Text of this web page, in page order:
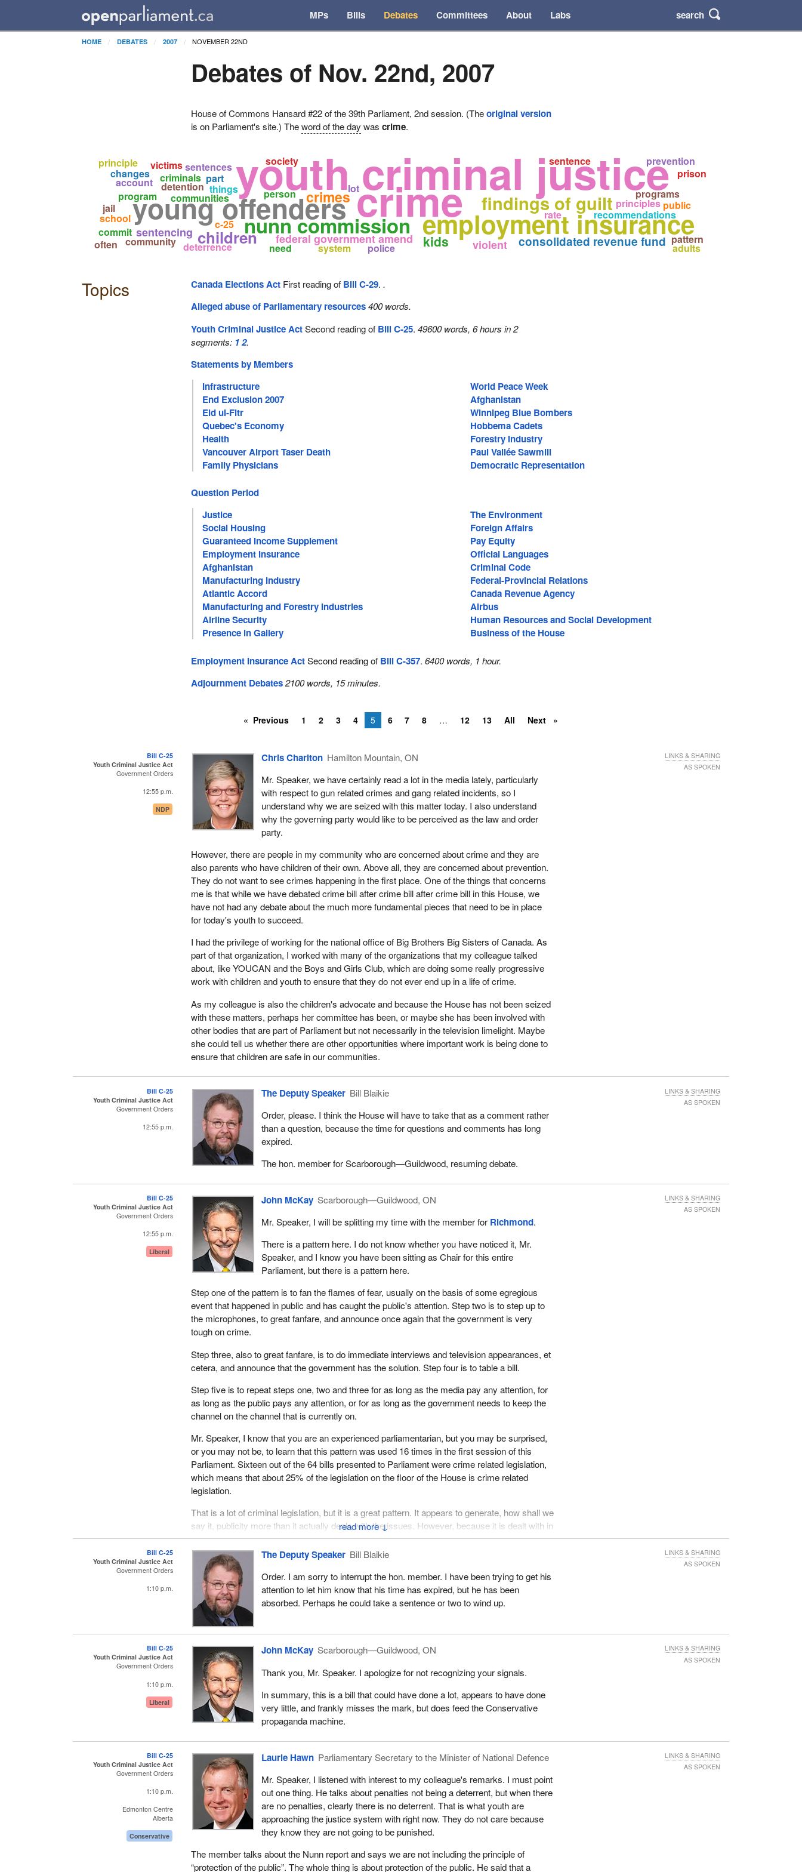
MPs Bills Debates Committees About Labs search
HOME DEBATES 2007 NOVEMBER 22ND
Debates of Nov. 22nd, 2007
House of Commons Hansard #22 of the 39th Parliament, 2nd session. (Theoriginal version
is on Parliament's site.) Theword of the day wascrime.
youth criminal justice
crime
young offenders employment insurance
nunn commission
findings of guilt
children consolidated revenue fund
federal government amend
crimes
kids violent
sentencing
person
system
society
recommendations
rate
principles
prevention
communities
things
deterrence
programs
detention
police
sentence
part
prison
program
criminals
sentences
lot
school
pattern
public
c-25
need
community
jail
account
commit
changes
often
victims
principle
adults
Topics Canada Elections Act First reading of Bill C-29. .
Alleged abuse of Parliamentary resources 400 words.
Youth Criminal Justice ActSecond reading of Bill C-25.49600 words, 6 hours in 2
segments: 12.
Statements by Members
Infrastructure
World Peace Week
End Exclusion 2007
Afghanistan
Eid ul-Fitr
Winnipeg Blue Bombers
Quebec's Economy
Hobbema Cadets
Health
Forestry Industry
Vancouver Airport Taser Death
Paul Vallée Sawmill
Family Physicians
Democratic Representation
Question Period
Justice
The Environment
Social Housing
Foreign Affairs
Guaranteed Income Supplement
Pay Equity
Employment Insurance
Official Languages
Afghanistan
Criminal Code
Manufacturing Industry
Federal-Provincial Relations
Atlantic Accord
Canada Revenue Agency
Manufacturing and Forestry Industries
Airbus
Airline Security
Human Resources and Social Development
Presence in Gallery
Business of the House
Employment Insurance ActSecond reading of Bill C-357.6400 words, 1 hour.
Adjournment Debates 2100 words, 15 minutes.
Previous 1 2 3 4 5 6 7 8 12 13 All Next
Bill C-25
Youth Criminal Justice Act
Government Orders
12:55 p.m.
NDP
Chris Charlton Hamilton Mountain, ON
Mr. Speaker, we have certainly read a lot in the media lately, particularly
with respect to gun related crimes and gang related incidents, so I
understand why we are seized with this matter today. I also understand
why the governing party would like to be perceived as the law and order
party.
However, there are people in my community who are concerned about crime and they are
also parents who have children of their own. Above all, they are concerned about prevention.
They do not want to see crimes happening in the first place. One of the things that concerns
me is that while we have debated crime bill after crime bill after crime bill in this House, we
have not had any debate about the much more fundamental pieces that need to be in place
for today's youth to succeed.
I had the privilege of working for the national office of Big Brothers Big Sisters of Canada. As
part of that organization, I worked with many of the organizations that my colleague talked
about, like YOUCAN and the Boys and Girls Club, which are doing some really progressive
work with children and youth to ensure that they do not ever end up in a life of crime.
As my colleague is also the children's advocate and because the House has not been seized
with these matters, perhaps her committee has been, or maybe she has been involved with
other bodies that are part of Parliament but not necessarily in the television limelight. Maybe
she could tell us whether there are other opportunities where important work is being done to
ensure that children are safe in our communities.
LINKS & SHARING
AS SPOKEN
Bill C-25
Youth Criminal Justice Act
Government Orders
12:55 p.m.
The Deputy Speaker Bill Blaikie
Order, please. I think the House will have to take that as a comment rather
than a question, because the time for questions and comments has long
expired.
The hon. member for Scarborough—Guildwood, resuming debate.
LINKS & SHARING
AS SPOKEN
Bill C-25
Youth Criminal Justice Act
Government Orders
12:55 p.m.
Liberal
↓
John McKay Scarborough—Guildwood, ON
Mr. Speaker, I will be splitting my time with the member for Richmond.
There is a pattern here. I do not know whether you have noticed it, Mr.
Speaker, and I know you have been sitting as Chair for this entire
Parliament, but there is a pattern here.
Step one of the pattern is to fan the flames of fear, usually on the basis of some egregious
event that happened in public and has caught the public's attention. Step two is to step up to
the microphones, to great fanfare, and announce once again that the government is very
tough on crime.
Step three, also to great fanfare, is to do immediate interviews and television appearances, et
cetera, and announce that the government has the solution. Step four is to table a bill.
Step five is to repeat steps one, two and three for as long as the media pay any attention, for
as long as the public pays any attention, or for as long as the government needs to keep the
channel on the channel that is currently on.
Mr. Speaker, I know that you are an experienced parliamentarian, but you may be surprised,
or you may not be, to learn that this pattern was used 16 times in the first session of this
Parliament. Sixteen out of the 64 bills presented to Parliament were crime related legislation,
which means that about 25% of the legislation on the floor of the House is crime related
legislation.
That is a lot of criminal legislation, but it is a great pattern. It appears to generate, how shall we
say it, publicity more than it actually deals with the issues. However, because it is dealt with in
such a piecemeal, hodge-podge fashion with the repetition of this pattern, it gives Canadians
watching the debate a very small glimpse of a very large picture, whether it is a large picture
of criminality or a large picture with respect to amendments to the Criminal Code or the youth
justice legislation.
By dealing with it in this way, the government in effect gets 16 photo ops, 16 press
conferences and 16 TV appearances, all to great effect for the propaganda machine of the
Conservative Party, but not much actually gets accomplished. When the government went to
again.
In this session, six out of the 29 bills that are on the floor of the House are crime and crime-
related bills, so again the pattern is repeated to great effect. The Conservative Party has six
more photo ops, six more press conferences and, it hopes, at least six TV appearances. It
gives the appearance of actually doing something about crime when in fact nothing is getting
respect to youth in this country, we have all these little series of one-offs.
I thought it would be particularly informative for those who are listening to know that Mr.
Justice Nunn had 34 recommendations. Of those 34 recommendations, about 19 were of an
administrative nature and are not the prerogative of this chamber. They are largely on how the
youth justice system is administered. It is administered by the province.
incorporated in BillC-25, or if they are, it is in a very tangential way. Here we have an
LINKS & SHARING
AS SPOKEN
Bill C-25
Youth Criminal Justice Act
Government Orders
1:10 p.m.
The Deputy Speaker Bill Blaikie
Order. I am sorry to interrupt the hon. member. I have been trying to get his
attention to let him know that his time has expired, but he has been
absorbed. Perhaps he could take a sentence or two to wind up.
LINKS & SHARING
AS SPOKEN
Bill C-25
Youth Criminal Justice Act
Government Orders
1:10 p.m.
Liberal
John McKay Scarborough—Guildwood, ON
Thank you, Mr. Speaker. I apologize for not recognizing your signals.
In summary, this is a bill that could have done a lot, appears to have done
very little, and frankly misses the mark, but does feed the Conservative
propaganda machine.
LINKS & SHARING
AS SPOKEN
Bill C-25
Youth Criminal Justice Act
Government Orders
1:10 p.m.
Edmonton Centre
Alberta
Conservative
Laurie Hawn Parliamentary Secretary to the Minister of National Defence
Mr. Speaker, I listened with interest to my colleague's remarks. I must point
out one thing. He talks about penalties not being a deterrent, but when there
are no penalties, clearly there is no deterrent. That is what youth are
approaching the justice system with right now. They do not care because
they know they are not going to be punished.
The member talks about the Nunn report and says we are not including the principle of
“protection of the public”. The whole thing is about protection of the public. He said that a
LINKS & SHARING
AS SPOKEN